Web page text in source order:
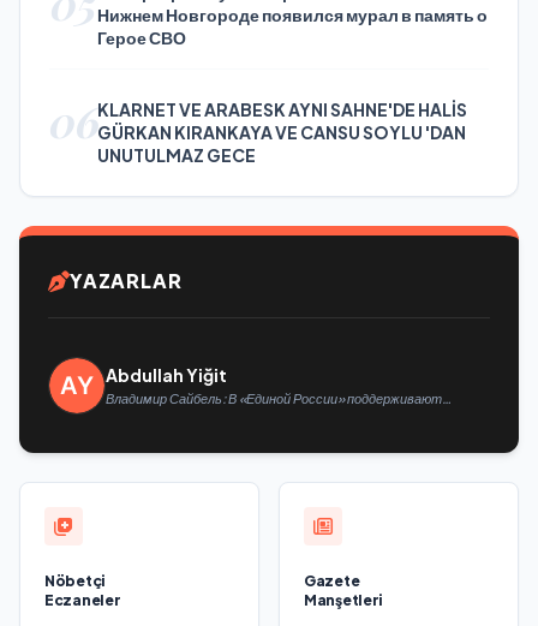
Нижнем Новгороде появился мурал в память о
Герое СВО
06KLARNET VE ARABESK AYNI SAHNE'DE HALİS
GÜRKAN KIRANKAYA VE CANSU SOYLU 'DAN
UNUTULMAZ GECE
YAZARLAR
Abdullah Yiğit
Владимир Сайбель: В «Единой России» поддерживают
Nöbetçi
Eczaneler
Gazete
Manşetleri